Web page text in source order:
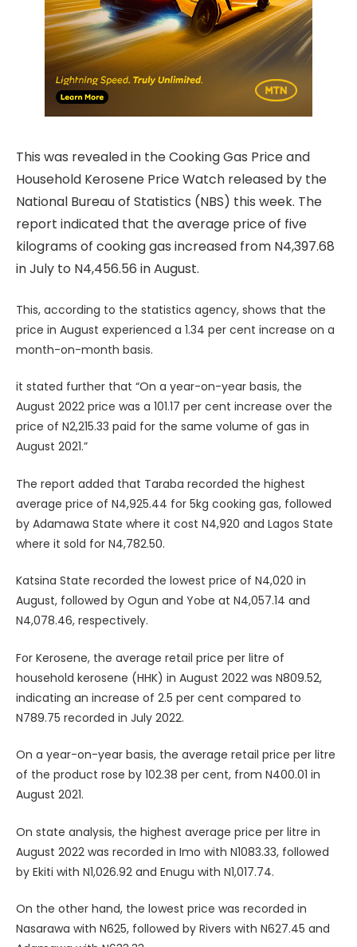
This was revealed in the Cooking Gas Price and
Household Kerosene Price Watch released by the
National Bureau of Statistics (NBS) this week. The
report indicated that the average price of five
kilograms of cooking gas increased from N4,397.68
in July to N4,456.56 in August.
This, according to the statistics agency, shows that the
price in August experienced a 1.34 per cent increase on a
month-on-month basis.
it stated further that “On a year-on-year basis, the
August 2022 price was a 101.17 per cent increase over the
price of N2,215.33 paid for the same volume of gas in
August 2021.”
The report added that Taraba recorded the highest
average price of N4,925.44 for 5kg cooking gas, followed
by Adamawa State where it cost N4,920 and Lagos State
where it sold for N4,782.50.
Katsina State recorded the lowest price of N4,020 in
August, followed by Ogun and Yobe at N4,057.14 and
N4,078.46, respectively.
For Kerosene, the average retail price per litre of
household kerosene (HHK) in August 2022 was N809.52,
indicating an increase of 2.5 per cent compared to
N789.75 recorded in July 2022.
On a year-on-year basis, the average retail price per litre
of the product rose by 102.38 per cent, from N400.01 in
August 2021.
On state analysis, the highest average price per litre in
August 2022 was recorded in Imo with N1083.33, followed
by Ekiti with N1,026.92 and Enugu with N1,017.74.
On the other hand, the lowest price was recorded in
Nasarawa with N625, followed by Rivers with N627.45 and